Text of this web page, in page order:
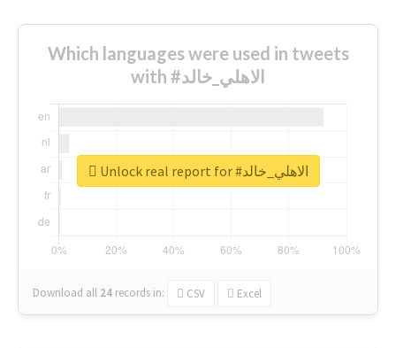
Which languages were used in tweets
with #الاهلي_خالد
Download all 24 records in: CSV Excel
Unlock real report for #الاهلي_خالد